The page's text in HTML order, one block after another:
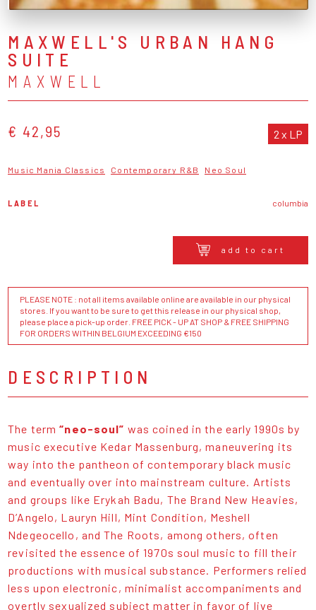
MAXWELL'S URBAN HANG
SUITE
MAXWELL
€ 42,95 2 x LP
Music Mania Classics Contemporary R&B Neo Soul
LABEL columbia
add to cart
PLEASE NOTE : not all items available online are available in our physical
stores. If you want to be sure to get this release in our physical shop,
please place a pick-up order. FREE PICK - UP AT SHOP & FREE SHIPPING
FOR ORDERS WITHIN BELGIUM EXCEEDING €150
DESCRIPTION
The term“neo-soul” was coined in the early 1990s by
music executive Kedar Massenburg, maneuvering its
way into the pantheon of contemporary black music
and eventually over into mainstream culture. Artists
and groups like Erykah Badu, The Brand New Heavies,
D’Angelo, Lauryn Hill, Mint Condition, Meshell
Ndegeocello, and The Roots, among others, often
revisited the essence of 1970s soul music to fill their
productions with musical substance. Performers relied
less upon electronic, minimalist accompaniments and
overtly sexualized subject matter in favor of live